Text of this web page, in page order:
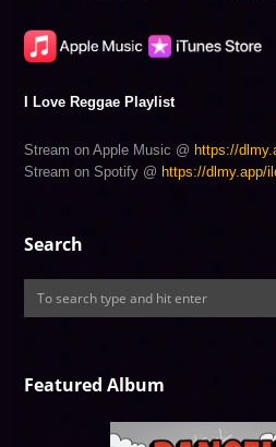
I Love Reggae Playlist
Stream on Apple Music @ https://
Stream on Spotify @ https://dlmy.app/
Search
Featured Album